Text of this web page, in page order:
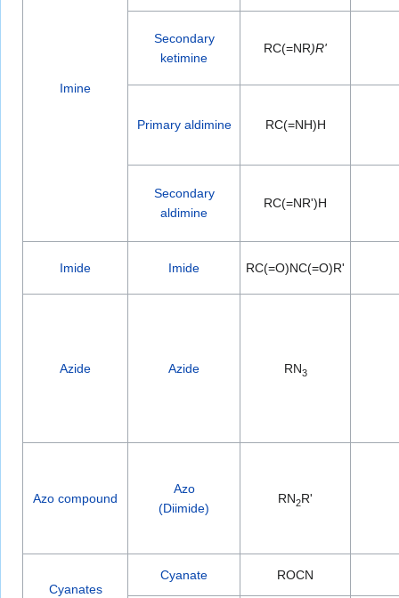
Imine
Secondary
ketimine
RC(=NR)R'
Primary aldimine RC(=NH)H
Secondary
aldimine
RC(=NR')H
Imide Imide RC(=O)NC(=O)R'
Azide Azide RN3
Azo compound
Azo
(Diimide)
RN2R'
Cyanates
Cyanate ROCN